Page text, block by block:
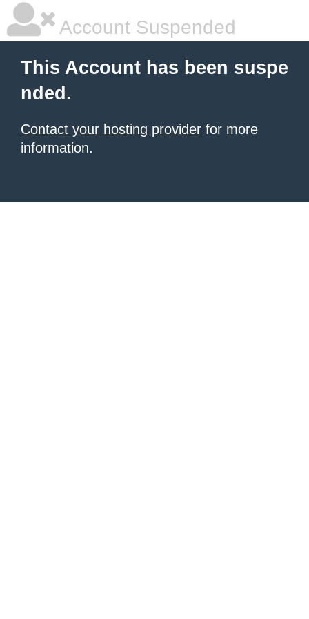
Account Suspended
This Account has been suspe
nded.
Contact your hosting provider for more
information.